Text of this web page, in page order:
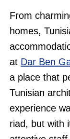
From
homes,
at Dar Ben
a place that
Tunisian
experience
riad, but with